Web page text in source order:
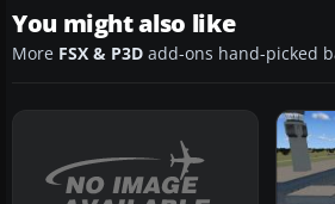
You might also like
More FSX & P3D add-ons hand-picked